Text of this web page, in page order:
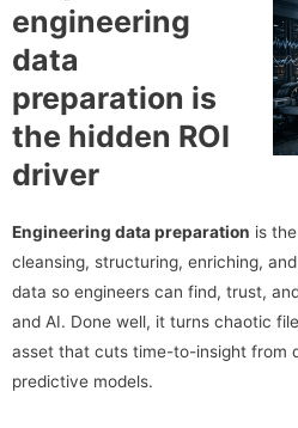
engineering
data
preparation is
the hidden ROI
driver
Engineering data preparation is
cleansing, structuring, enriching,
data so engineers can find, trust,
and AI. Done well, it turns chaotic
asset that cuts time-to-insight from
predictive models.